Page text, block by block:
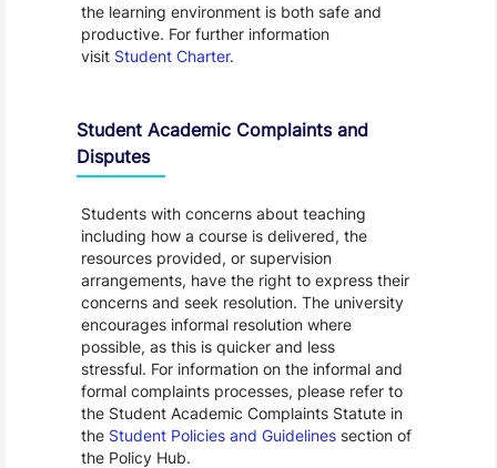
the learning environment is both safe and
productive. For further information
visit Student Charter.
Student Academic Complaints and
Disputes
Students with concerns about teaching
including how a course is delivered, the
resources provided, or supervision
arrangements, have the right to express their
concerns and seek resolution. The university
encourages informal resolution where
possible, as this is quicker and less
stressful. For information on the informal and
formal complaints processes, please refer to
the Student Academic Complaints Statute in
the Student Policies and Guidelinessection of
the Policy Hub.